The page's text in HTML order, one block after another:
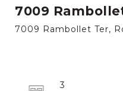
7009
7009 Rambollet Ter,
3